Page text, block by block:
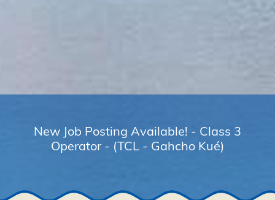
New Job Posting Available! - Class 3
Operator - (TCL - Gahcho Kué)